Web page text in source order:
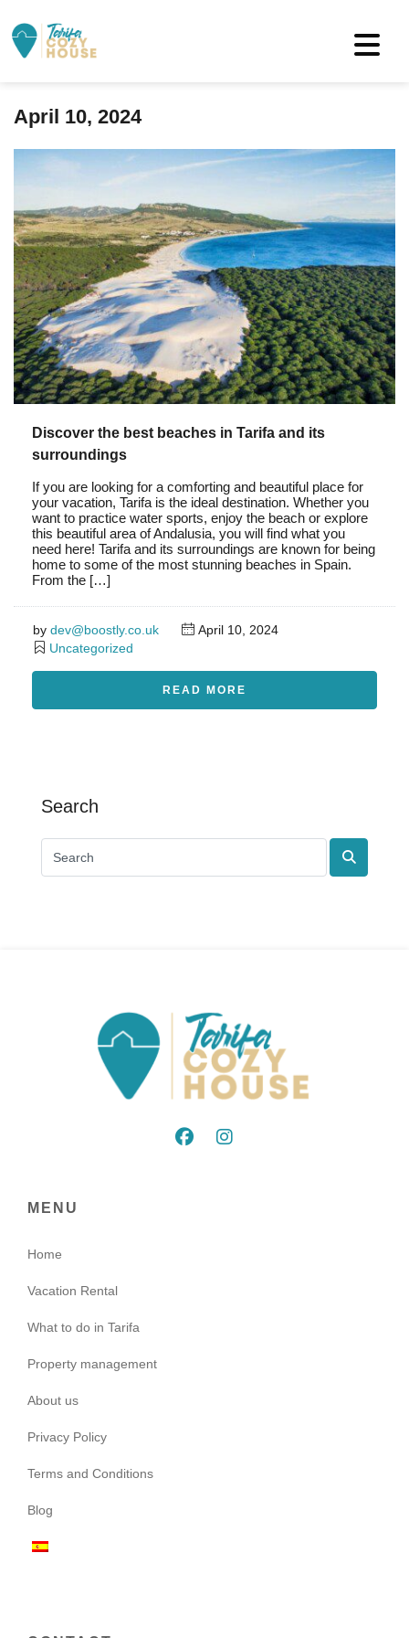
April 10, 2024
Discover the best beaches in Tarifa and its
surroundings
If you are looking for a comforting and beautiful place for
your vacation, Tarifa is the ideal destination. Whether you
want to practice water sports, enjoy the beach or explore
this beautiful area of Andalusia, you will find what you
need here! Tarifa and its surroundings are known for being
home to some of the most stunning beaches in Spain.
From the […]
by dev@boostly.co.uk
April 10, 2024
Uncategorized
READ MORE
Search
Search
MENU
Home
Vacation Rental
What to do in Tarifa
Property management
About us
Privacy Policy
Terms and Conditions
Blog